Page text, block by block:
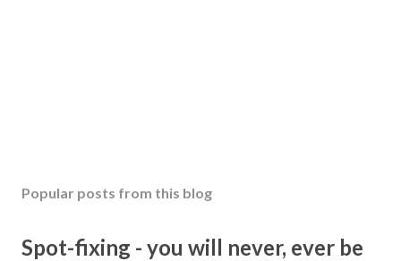
Popular posts from this blog
Spot-fixing - you will never, ever be